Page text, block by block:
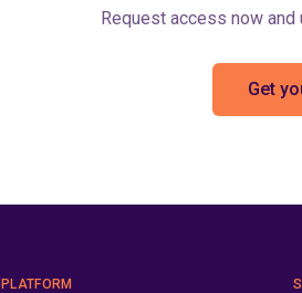
Request access now
Get
PLATFORM